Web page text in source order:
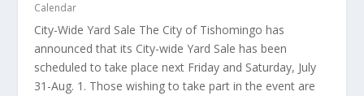
Calendar
City-Wide Yard Sale The City of Tishomingo has
announced that its City-wide Yard Sale has been
scheduled to take place next Friday and Saturday, July
31-Aug. 1. Those wishing to take part in the event are